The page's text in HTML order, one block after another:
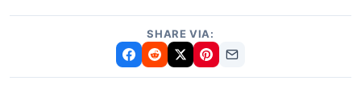
SHARE VIA: